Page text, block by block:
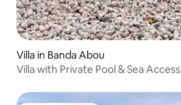
Villa in Banda Abou
Villa with Private Pool & Sea Access